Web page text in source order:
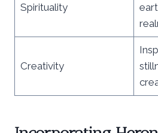
Spirituality
Creativity